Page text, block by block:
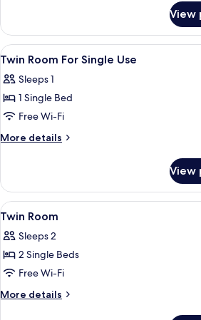
in
4-
Bed
View
View
all
photos
for
Twin
Room
Use
1
5
Twin Room For Single Use
Sleeps 1
1 Single Bed
Free Wi-Fi
More details
More
Room
For
Single
View
View
all
photos
for
Twin
Room
1
5
Twin Room
Sleeps 2
2 Single Beds
Free Wi-Fi
More details
More